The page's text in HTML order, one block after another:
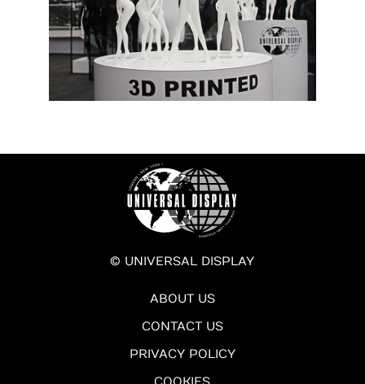
© UNIVERSAL DISPLAY
ABOUT US
CONTACT US
PRIVACY POLICY